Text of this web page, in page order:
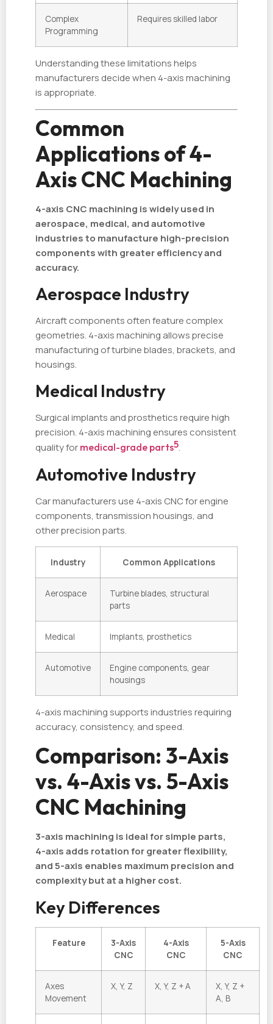
Complex
Programming
Requires skilled labor
Understanding these limitations helps
manufacturers decide when 4-axis machining
is appropriate.
Common
Applications of 4-
Axis CNC Machining
4-axis CNC machining is widely used in
aerospace, medical, and automotive
industries to manufacture high-precision
components with greater efficiency and
accuracy.
Aerospace Industry
Aircraft components often feature complex
geometries. 4-axis machining allows precise
manufacturing of turbine blades, brackets, and
housings.
Medical Industry
Surgical implants and prosthetics require high
precision. 4-axis machining ensures consistent
quality for medical-grade parts5.
Automotive Industry
Car manufacturers use 4-axis CNC for engine
components, transmission housings, and
other precision parts.
Industry Common Applications
Aerospace
Turbine blades, structural
parts
Medical Implants, prosthetics
Automotive
Engine components, gear
housings
4-axis machining supports industries requiring
accuracy, consistency, and speed.
Comparison: 3-Axis
vs. 4-Axis vs. 5-Axis
CNC Machining
3-axis machining is ideal for simple parts,
4-axis adds rotation for greater flexibility,
and 5-axis enables maximum precision and
complexity but at a higher cost.
Key Differences
Feature
3-Axis
CNC
4-Axis
CNC
5-Axis
CNC
Axes
Movement
X, Y, Z X, Y, Z + A
X, Y, Z +
A, B